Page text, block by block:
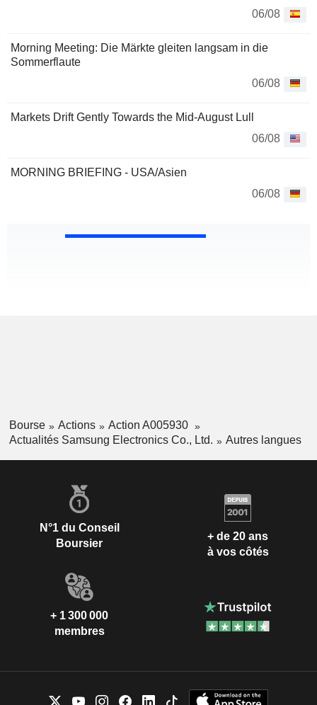
06/08
Morning Meeting: Die Märkte gleiten langsam in die
Sommerflaute
06/08
Markets Drift Gently Towards the Mid-August Lull
06/08
MORNING BRIEFING - USA/Asien
06/08
Bourse Actions
Action A005930
Actualités Samsung Electronics Co., Ltd.
Autres langues
N°1 du Conseil
Boursier
+ de 20 ans
à vos côtés
+ 1 300 000
membres